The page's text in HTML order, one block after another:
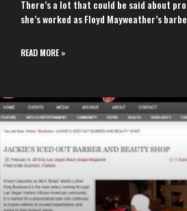
There’s a lot that could be said about
she’s worked as Floyd Mayweather’s
READ MORE »